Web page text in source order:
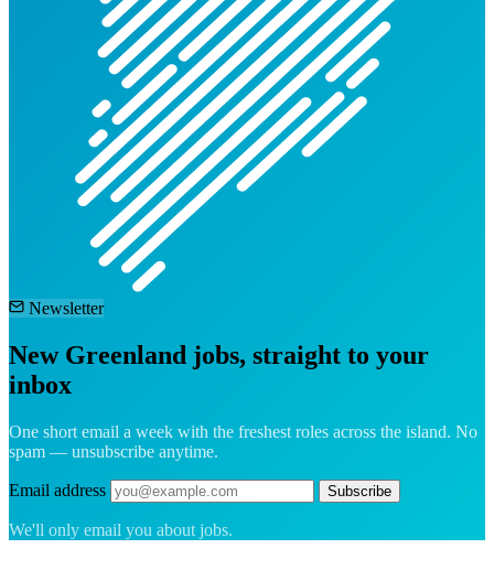
Newsletter
New Greenland jobs, straight to your
inbox
One short email a week with the freshest roles across the island. No
spam — unsubscribe anytime.
Email address Subscribe
We'll only email you about jobs.